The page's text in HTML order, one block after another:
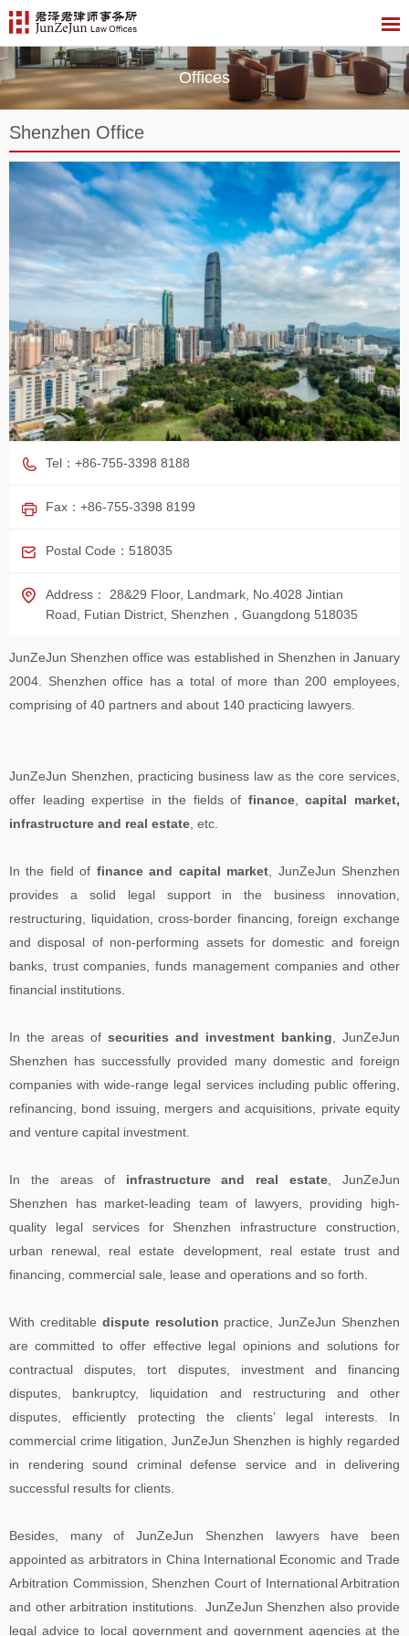
Offices
Shenzhen Office
Tel：+86-755-3398 8188
Fax：+86-755-3398 8199
Postal Code：518035
Address： 28&29 Floor, Landmark, No.4028 Jintian
Road, Futian District, Shenzhen，Guangdong 518035
JunZeJun Shenzhen office was established in Shenzhen in January
2004. Shenzhen office has a total of more than 200 employees,
comprising of 40 partners and about 140 practicing lawyers.
JunZeJun Shenzhen, practicing business law as the core services,
offer leading expertise in the fields of finance,capital market,
infrastructure and real estate , etc.
In the field of finance and capital market , JunZeJun Shenzhen
provides a solid legal support in the business innovation,
restructuring, liquidation, cross-border financing, foreign exchange
and disposal of non-performing assets for domestic and foreign
banks, trust companies, funds management companies and other
financial institutions.
In the areas of securities and investment banking , JunZeJun
Shenzhen has successfully provided many domestic and foreign
companies with wide-range legal services including public offering,
refinancing, bond issuing, mergers and acquisitions, private equity
and venture capital investment.
In the areas ofinfrastructure and real estate , JunZeJun
Shenzhen has market-leading team of lawyers, providing high-
quality legal services for Shenzhen infrastructure construction,
urban renewal, real estate development, real estate trust and
financing, commercial sale, lease and operations and so forth.
With creditable dispute resolution practice, JunZeJun Shenzhen
are committed to offer effective legal opinions and solutions for
contractual disputes, tort disputes, investment and financing
disputes, bankruptcy, liquidation and restructuring and other
disputes, efficiently protecting the clients’ legal interests. In
commercial crime litigation, JunZeJun Shenzhen is highly regarded
in rendering sound criminal defense service and in delivering
successful results for clients.
Besides, many of JunZeJun Shenzhen lawyers have been
appointed as arbitrators in China International Economic and Trade
Arbitration Commission, Shenzhen Court of International Arbitration
and other arbitration institutions. JunZeJun Shenzhen also provide
legal advice to local government and government agencies at the